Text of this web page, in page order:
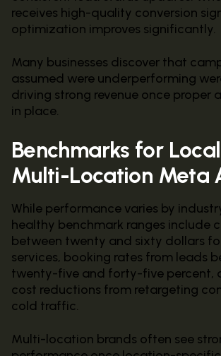
receives high-quality conversion
optimization improves significantly.
Many businesses discover that
assumed were underperforming
driving strong revenue once proper
in place.
Benchmarks for
Multi-Location Meta
While performance varies by
healthy benchmark ranges include
between twenty and sixty dollars
services, booking rates from leads
twenty-five and forty-five percent,
cost reductions from retargeting
cold traffic.
Multi-location brands often see